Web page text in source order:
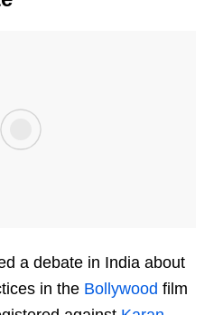
a debate in India about
in the Bollywood film